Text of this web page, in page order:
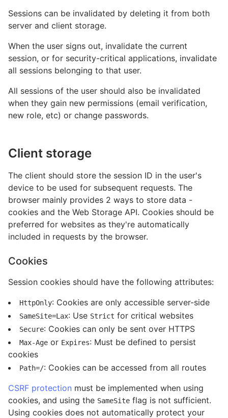
Sessions can be invalidated by deleting it from both
server and client storage.
When the user signs out, invalidate the current
session, or for security-critical applications, invalidate
all sessions belonging to that user.
All sessions of the user should also be invalidated
when they gain new permissions (email verification,
new role, etc) or change passwords.
Client storage
The client should store the session ID in the user's
device to be used for subsequent requests. The
browser mainly provides 2 ways to store data -
cookies and the Web Storage API. Cookies should be
preferred for websites as they're automatically
included in requests by the browser.
Cookies
Session cookies should have the following attributes:
HttpOnly: Cookies are only accessible server-side
SameSite=Lax: Use Strict for critical websites
Secure: Cookies can only be sent over HTTPS
Max-Age or Expires: Must be defined to persist
cookies
Path=/: Cookies can be accessed from all routes
CSRF protection must be implemented when using
cookies, and using the SameSite flag is not sufficient.
Using cookies does not automatically protect your